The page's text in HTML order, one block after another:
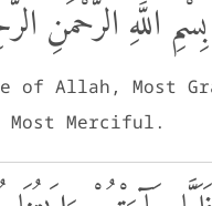
بِسْمِ اللَّهِ الرَّحْمَٰنِ
of Allah, Most
Most Merciful.